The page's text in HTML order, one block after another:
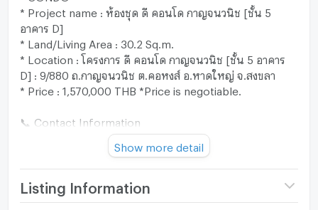
* Project name : ห้องชุด ดี คอนโด กาญจนวนิช [ชั้น 5
อาคาร D]
* Land/Living Area : 30.2 Sq.m.
* Location : โครงการ ดี คอนโด กาญจนวนิช [ชั้น 5 อาคาร
D] : 9/880 ถ.กาญจนวนิช ต.คอหงส์ อ.หาดใหญ่ จ.สงขลา
* Price : 1,570,000 THB *Price is negotiable.
📞 Contact Information
* Line : @zimple_asset
* Call : 02-026-6941
"Our team is ready to provide expert advice and assist
you through every step of the process. 😊"
Show more detail
Listing Information